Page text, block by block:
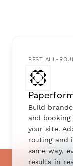
BEST ALL-
Build
and
your site.
routing and
same way,
results in